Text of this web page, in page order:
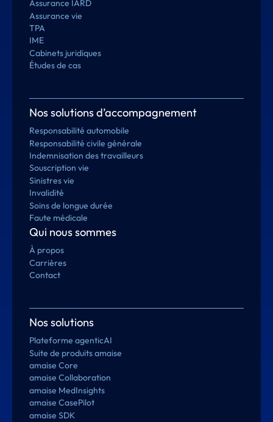
Assurance IARD
Assurance vie
TPA
IME
Cabinets juridiques
Études de cas
Nos solutions d’accompagnement
Responsabilité automobile
Responsabilité civile générale
Indemnisation des travailleurs
Souscription vie
Sinistres vie
Invalidité
Soins de longue durée
Faute médicale
Qui nous sommes
À propos
Carrières
Contact
Nos solutions
Plateforme agenticAI
Suite de produits amaise
amaise Core
amaise Collaboration
amaise MedInsights
amaise CasePilot
amaise SDK